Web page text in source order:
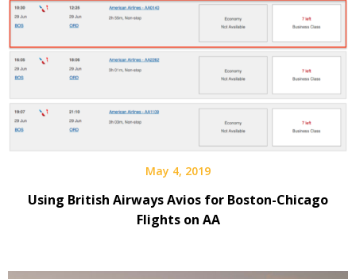
May 4, 2019
Using British Airways Avios for Boston-Chicago
Flights on AA